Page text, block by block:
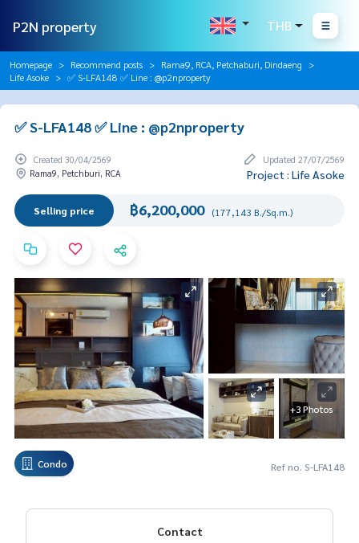
P2N property THB
Homepage Recommend posts
Rama9, RCA, Petchaburi, Dindaeng
Life Asoke
✅ S-LFA148 ✅ Line : @p2nproperty
✅ S-LFA148 ✅ Line : @p2nproperty
Created 30/04/2569
Updated 27/07/2569
Rama9, Petchburi, RCA
Project : Life Asoke
Selling price ฿6,200,000 (177,143 B./Sq.m.)
+3 Photos
Condo Ref no. S-LFA148
Contact